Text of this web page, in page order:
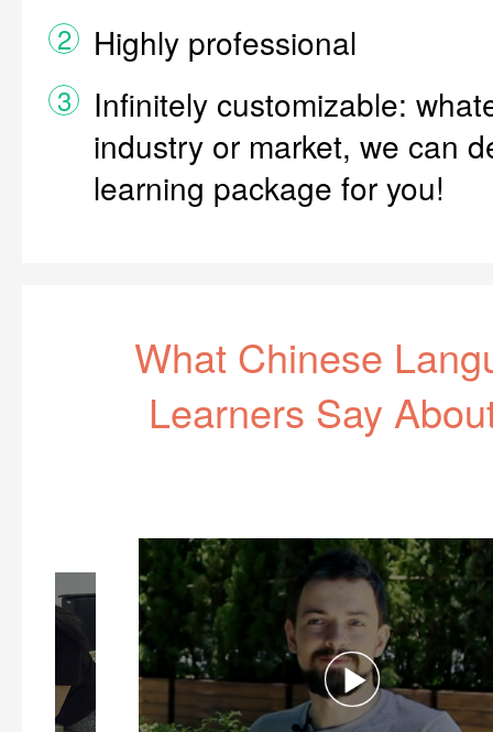
2 Highly professional
3
Infinitely customizable:
industry or market, we can
learning package for you!
What Chinese
Learners Say